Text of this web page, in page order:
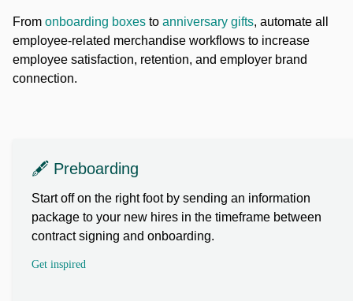
From onboarding boxes to anniversary gifts, automate all
employee-related merchandise workflows to increase
employee satisfaction, retention, and employer brand
connection.
🖋️ Preboarding
Start off on the right foot by sending an information
package to your new hires in the timeframe between
contract signing and onboarding.
Get inspired